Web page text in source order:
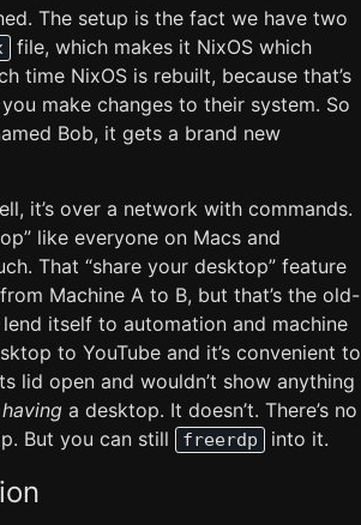
The setup is the fact we have two
file, which makes it NixOS which
time NixOS is rebuilt, because that’s
make changes to their system. So
Bob, it gets a brand new
it’s over a network with commands.
like everyone on Macs and
That “share your desktop” feature
Machine A to B, but that’s the old-
itself to automation and machine
to YouTube and it’s convenient to
lid open and wouldn’t show anything
having a desktop. It doesn’t. There’s no
But you can still
freerdp into it.